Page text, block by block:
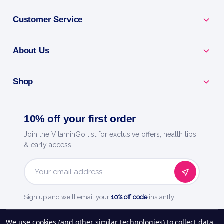
Female Fertility Support - nutrients for cycle and
Ttc Support - backs healthy conception when trying
Doctor-Designed - trusted fertility support for
women.
Fairhaven Health - doctor-trusted fertility and
pregnancy care.
Customer Service
About Us
Shop
10% off your first order
Join the VitaminGo list for exclusive offers, health tips
& early access.
Email
Sign up and we'll email your 10% off codeinstantly.
See our248reviews on